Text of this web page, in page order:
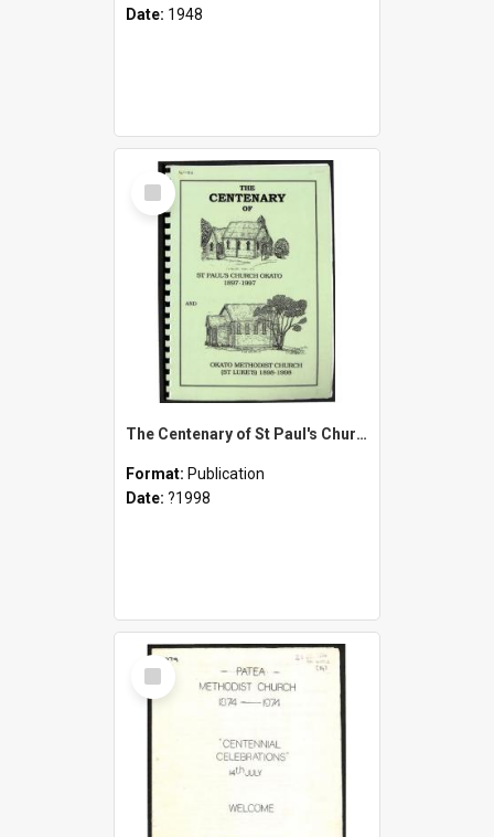
Date: 1948
Select
Item
The Centenary of St Paul's Church Okato 1897-1997 and Okato Methodist Church (St. Luke's) 1898-1998
Format: Publication
Date: ?1998
Select
Item